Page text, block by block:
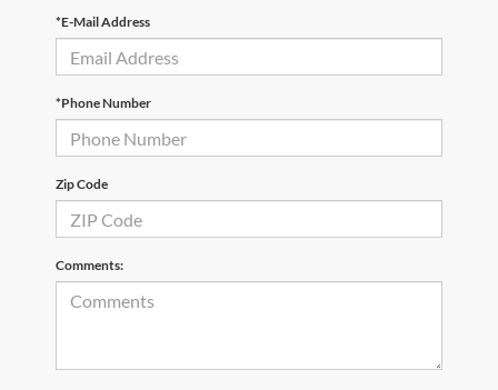
*E-Mail Address
*Phone Number
Zip Code
Comments: